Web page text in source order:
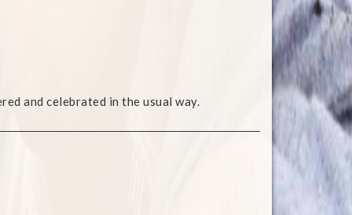
and celebrated in the usual way.